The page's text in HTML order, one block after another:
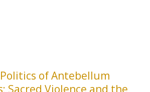
of Antebellum
Sacred Violence and the